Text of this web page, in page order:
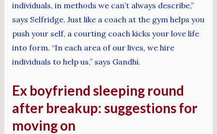
individuals, in methods we can’t always describe,”
says Selfridge. Just like a coach at the gym helps you
push your self, a courting coach kicks your love life
into form. “In each area of our lives, we hire
individuals to help us,” says Gandhi.
Ex boyfriend sleeping round
after breakup: suggestions for
moving on